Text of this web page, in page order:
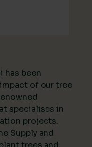
has been
of our tree
specialises in
projects.
Supply and
trees and